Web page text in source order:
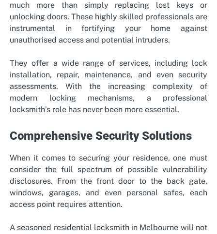
much more than simply replacing lost keys or
unlocking doors. These highly skilled professionals are
instrumental in fortifying your home against
unauthorised access and potential intruders.
They offer a wide range of services, including lock
installation, repair, maintenance, and even security
assessments. With the increasing complexity of
modern locking mechanisms, a professional
locksmith’s role has never been more essential.
Comprehensive Security Solutions
When it comes to securing your residence, one must
consider the full spectrum of possible vulnerability
disclosures. From the front door to the back gate,
windows, garages, and even personal safes, each
access point requires attention.
A seasoned residential locksmith in Melbourne will not